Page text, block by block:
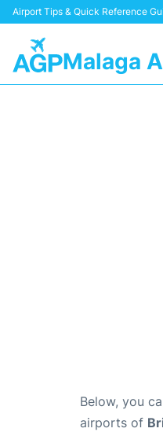
Airport Tips & Quick Reference
Malaga
Below, you
airports of